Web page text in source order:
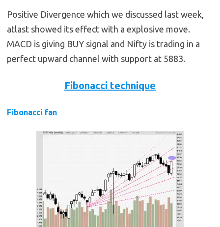
Positive Divergence which we discussed last week,
atlast showed its effect with a explosive move.
MACD is giving BUY signal and Nifty is trading in a
perfect upward channel with support at 5883.
Fibonacci technique
Fibonacci fan